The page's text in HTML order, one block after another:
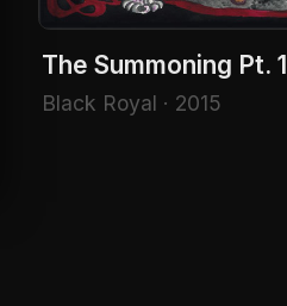
The Summoning Pt. 1
Black Royal · 2015